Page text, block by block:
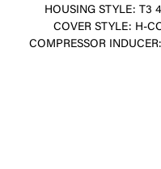
HOUSING STYLE: T3
COVER STYLE: H-
COMPRESSOR
×